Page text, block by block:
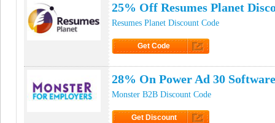
25% Off Resumes Planet
Resumes Planet Discount Code
Get Code
28% On Power Ad 30
Monster B2B Discount Code
Get Discount